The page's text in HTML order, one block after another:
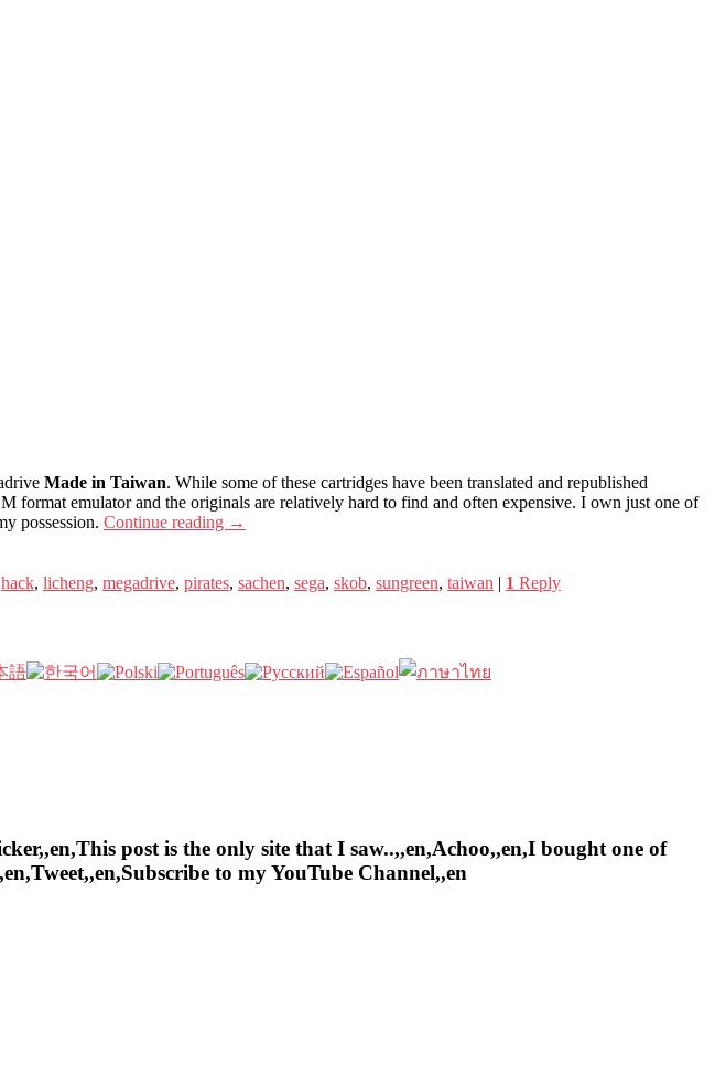
Made in Taiwan. While some of these cartridges have been translated and republished
emulator and the originals are relatively hard to find and often expensive. I own just one of
possession. Continue reading →
hack, licheng, megadrive, pirates, sachen, sega, skob, sungreen, taiwan | 1 Reply
post is the only site that I saw..,,en,Achoo,,en,I bought one of
to my YouTube Channel,,en